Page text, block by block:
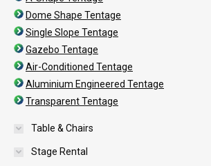
Dome Shape Tentage
Single Slope Tentage
Gazebo Tentage
Air-Conditioned Tentage
Aluminium Engineered Tentage
Transparent Tentage
Table & Chairs
Stage Rental